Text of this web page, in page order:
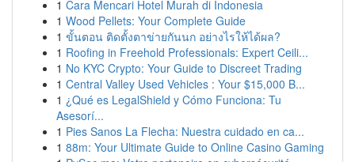
1 Cara Mencari Hotel Murah di Indonesia
1 Wood Pellets: Your Complete Guide
1 ขั้นตอน ติดตั้งตาข่ายกันนก อย่างไรให้ได้ผล?
1 Roofing in Freehold Professionals: Expert Ceili...
1 No KYC Crypto: Your Guide to Discreet Trading
1 Central Valley Used Vehicles : Your $15,000 B...
1 ¿Qué es LegalShield y Cómo Funciona: Tu
Asesorí...
1 Pies Sanos La Flecha: Nuestra cuidado en ca...
1 88m: Your Ultimate Guide to Online Casino Gaming